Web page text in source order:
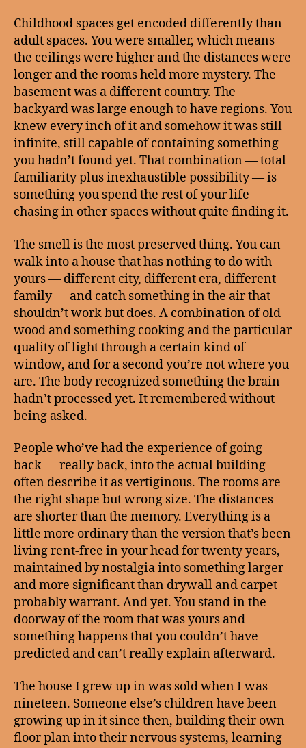
Childhood spaces get encoded differently than
adult spaces. You were smaller, which means
the ceilings were higher and the distances were
longer and the rooms held more mystery. The
basement was a different country. The
backyard was large enough to have regions. You
knew every inch of it and somehow it was still
infinite, still capable of containing something
you hadn’t found yet. That combination — total
familiarity plus inexhaustible possibility — is
something you spend the rest of your life
chasing in other spaces without quite finding it.
The smell is the most preserved thing. You can
walk into a house that has nothing to do with
yours — different city, different era, different
family — and catch something in the air that
shouldn’t work but does. A combination of old
wood and something cooking and the particular
quality of light through a certain kind of
window, and for a second you’re not where you
are. The body recognized something the brain
hadn’t processed yet. It remembered without
being asked.
People who’ve had the experience of going
back — really back, into the actual building —
often describe it as vertiginous. The rooms are
the right shape but wrong size. The distances
are shorter than the memory. Everything is a
little more ordinary than the version that’s been
living rent-free in your head for twenty years,
maintained by nostalgia into something larger
and more significant than drywall and carpet
probably warrant. And yet. You stand in the
doorway of the room that was yours and
something happens that you couldn’t have
predicted and can’t really explain afterward.
The house I grew up in was sold when I was
nineteen. Someone else’s children have been
growing up in it since then, building their own
floor plan into their nervous systems, learning